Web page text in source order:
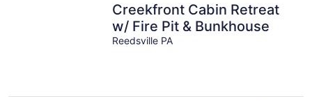
Creekfront Cabin Retreat
w/ Fire Pit & Bunkhouse
Reedsville PA